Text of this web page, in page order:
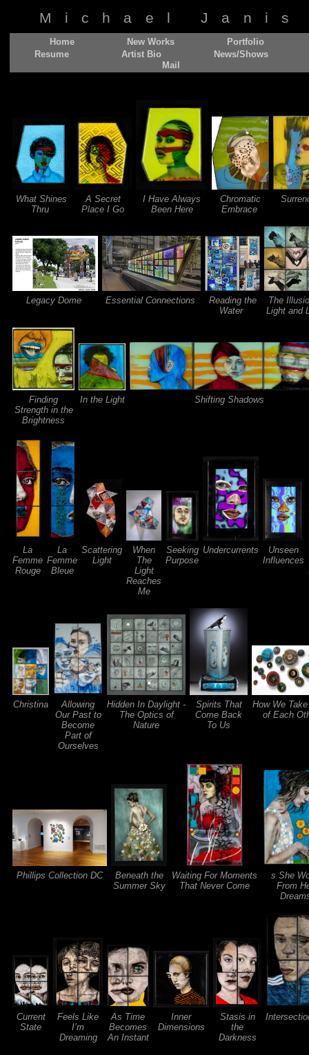
Michael Janis
Home New Works
Portfolio
Resume
Artist Bio
News/Shows
Mail
What Shines
Thru
A Secret
Place I Go
I Have Always
Been Here
Chromatic
Embrace
Legacy Dome Essential Connections
Reading the
Water
The
Light and
Finding
Strength in the
Brightness
In the Light Shifting Shadows
La
Femme
Rouge
La
Femme
Bleue
Scattering
Light
When
The
Light
Reaches
Me
Seeking
Purpose
Undercurrents
Unseen
Influences
Christina
Allowing
Our Past to
Become
Part of
Ourselves
Hidden In Daylight -
The Optics of
Nature
Spirits That
Come Back
To Us
How We
of Each
Phillips Collection DC
Beneath the
Summer Sky
Waiting For Moments
That Never Come
s She
From
Current
State
Feels Like
I’m
Dreaming
As Time
Becomes
An Instant
Inner
Dimensions
Stasis in
the
Darkness